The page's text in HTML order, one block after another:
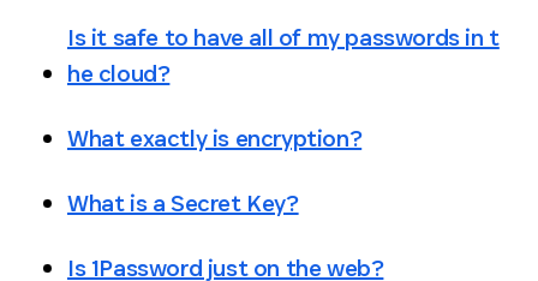
Is it safe to have all of my passwords in t
he cloud?
What exactly is encryption?
What is a Secret Key?
Is 1Password just on the web?